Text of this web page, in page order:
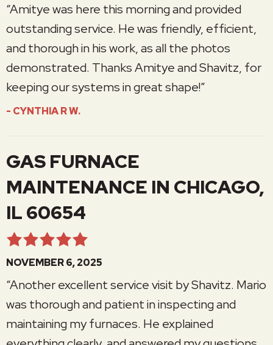
“Amitye was here this morning and provided
outstanding service. He was friendly, efficient,
and thorough in his work, as all the photos
demonstrated. Thanks Amitye and Shavitz, for
keeping our systems in great shape!”
- CYNTHIA R W.
GAS FURNACE
MAINTENANCE IN CHICAGO,
IL 60654
NOVEMBER 6, 2025
“Another excellent service visit by Shavitz. Mario
was thorough and patient in inspecting and
maintaining my furnaces. He explained